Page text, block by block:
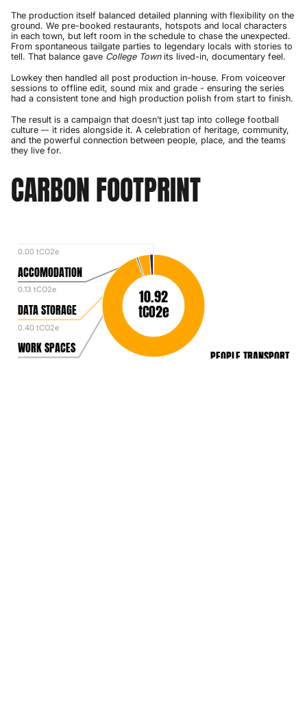
CARBON FOOTPRINT
The production itself balanced detailed planning with flexibility on the
ground. We pre-booked restaurants, hotspots and local characters
in each town, but left room in the schedule to chase the unexpected.
From spontaneous tailgate parties to legendary locals with stories to
tell. That balance gave College Townits lived-in, documentary feel.
Lowkey then handled all post production in-house. From voiceover
sessions to offline edit, sound mix and grade - ensuring the series
had a consistent tone and high production polish from start to finish.
The result is a campaign that doesn’t just tap into college football
culture –- it rides alongside it. A celebration of heritage, community,
and the powerful connection between people, place, and the teams
they live for.